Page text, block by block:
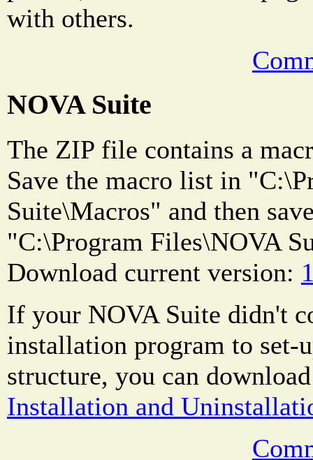
with others.
NOVA Suite
The ZIP file contains a
Save the macro list in
Suite\Macros" and then
"C:\Program Files\NOVA
Download current version:
If your NOVA Suite didn't
installation program to set-
structure, you can
Installation and